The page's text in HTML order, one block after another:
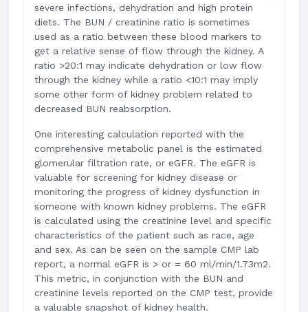
severe infections, dehydration and high protein
diets. The BUN / creatinine ratio is sometimes
used as a ratio between these blood markers to
get a relative sense of flow through the kidney. A
ratio >20:1 may indicate dehydration or low flow
through the kidney while a ratio <10:1 may imply
some other form of kidney problem related to
decreased BUN reabsorption.
One interesting calculation reported with the
comprehensive metabolic panel is the estimated
glomerular filtration rate, or eGFR. The eGFR is
valuable for screening for kidney disease or
monitoring the progress of kidney dysfunction in
someone with known kidney problems. The eGFR
is calculated using the creatinine level and specific
characteristics of the patient such as race, age
and sex. As can be seen on the sample CMP lab
report, a normal eGFR is > or = 60 ml/min/1.73m2.
This metric, in conjunction with the BUN and
creatinine levels reported on the CMP test, provide
a valuable snapshot of kidney health.